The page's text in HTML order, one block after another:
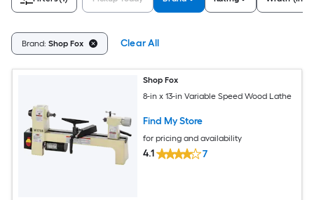
Brand: Shop Fox Clear All
Shop Fox
8-in x 13-in Variable Speed Wood Lathe
Find My Store
for pricing and availability
4.1 7